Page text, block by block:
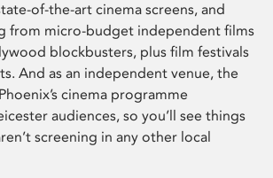
of-the-art cinema screens, and
from micro-budget independent films
blockbusters, plus film festivals
And as an independent venue, the
cinema programme
audiences, so you’ll see things
screening in any other local